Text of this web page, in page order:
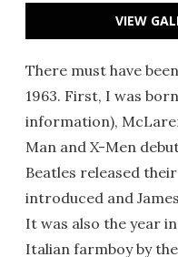
VIEW
There must have
1963. First, I was
information),
Man and X-Men
Beatles released
introduced and
It was also the year
Italian farmboy by